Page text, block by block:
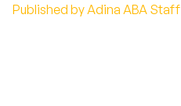
Published by Adina ABA Staff